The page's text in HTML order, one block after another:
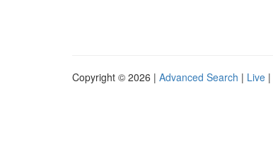
Copyright © 2026 | Advanced Search | Live |